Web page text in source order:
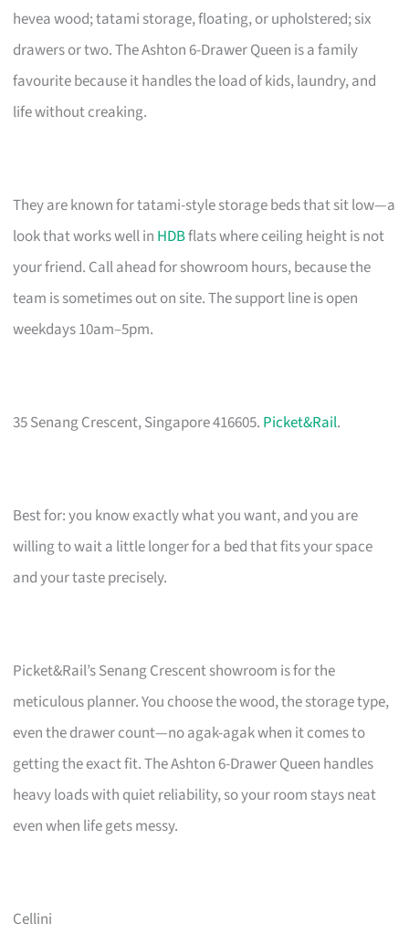
hevea wood; tatami storage, floating, or upholstered; six
drawers or two. The Ashton 6-Drawer Queen is a family
favourite because it handles the load of kids, laundry, and
life without creaking.
They are known for tatami-style storage beds that sit low—a
look that works well in HDBflats where ceiling height is not
your friend. Call ahead for showroom hours, because the
team is sometimes out on site. The support line is open
weekdays 10am–5pm.
35 Senang Crescent, Singapore 416605. Picket&Rail.
Best for: you know exactly what you want, and you are
willing to wait a little longer for a bed that fits your space
and your taste precisely.
Picket&Rail’s Senang Crescent showroom is for the
meticulous planner. You choose the wood, the storage type,
even the drawer count—no agak-agak when it comes to
getting the exact fit. The Ashton 6-Drawer Queen handles
heavy loads with quiet reliability, so your room stays neat
even when life gets messy.
Cellini